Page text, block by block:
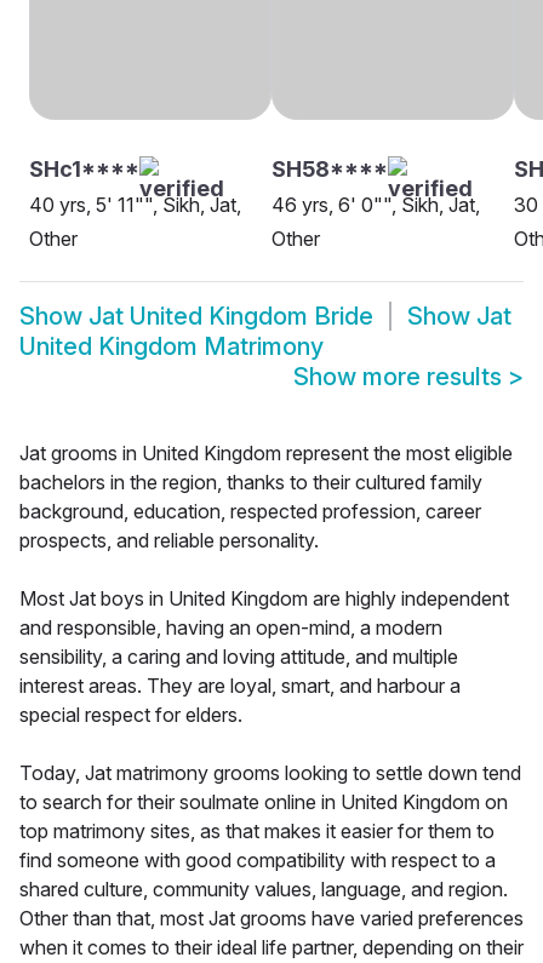
SHc1****
40 yrs, 5' 11"", Sikh, Jat,
Other
SH58****
46 yrs, 6' 0"", Sikh, Jat,
Other
30
Show Jat United Kingdom Bride Show Jat
United Kingdom Matrimony
Show more results >
Jat grooms in United Kingdom represent the most eligible
bachelors in the region, thanks to their cultured family
background, education, respected profession, career
prospects, and reliable personality.
Most Jat boys in United Kingdom are highly independent
and responsible, having an open-mind, a modern
sensibility, a caring and loving attitude, and multiple
interest areas. They are loyal, smart, and harbour a
special respect for elders.
Today, Jat matrimony grooms looking to settle down tend
to search for their soulmate online in United Kingdom on
top matrimony sites, as that makes it easier for them to
find someone with good compatibility with respect to a
shared culture, community values, language, and region.
Other than that, most Jat grooms have varied preferences
when it comes to their ideal life partner, depending on their